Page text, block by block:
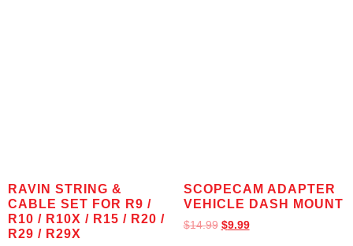
RAVIN STRING &
CABLE SET FOR R9 /
R10 / R10X / R15 / R20 /
R29 / R29X
SCOPECAM ADAPTER
VEHICLE DASH MOUNT
$14.99 $9.99